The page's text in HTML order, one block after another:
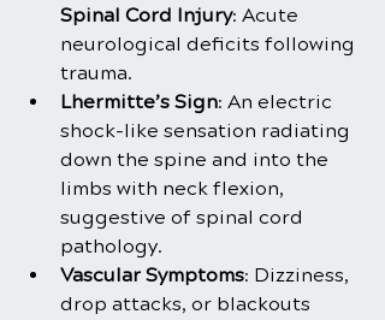
Spinal Cord Injury: Acute
neurological deficits following
trauma.
Lhermitte’s Sign: An electric
shock-like sensation radiating
down the spine and into the
limbs with neck flexion,
suggestive of spinal cord
pathology.
Vascular Symptoms: Dizziness,
drop attacks, or blackouts